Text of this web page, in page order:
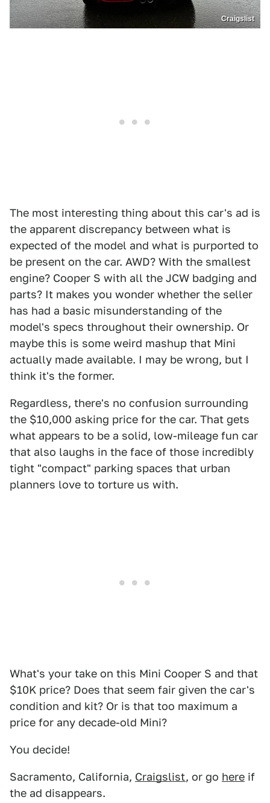
Craigslist
The most interesting thing about this car's ad is
the apparent discrepancy between what is
expected of the model and what is purported to
be present on the car. AWD? With the smallest
engine? Cooper S with all the JCW badging and
parts? It makes you wonder whether the seller
has had a basic misunderstanding of the
model's specs throughout their ownership. Or
maybe this is some weird mashup that Mini
actually made available. I may be wrong, but I
think it's the former.
Regardless, there's no confusion surrounding
the $10,000 asking price for the car. That gets
what appears to be a solid, low-mileage fun car
that also laughs in the face of those incredibly
tight "compact" parking spaces that urban
planners love to torture us with.
What's your take on this Mini Cooper S and that
$10K price? Does that seem fair given the car's
condition and kit? Or is that too maximum a
price for any decade-old Mini?
You decide!
Sacramento, California, Craigslist, or go here if
the ad disappears.